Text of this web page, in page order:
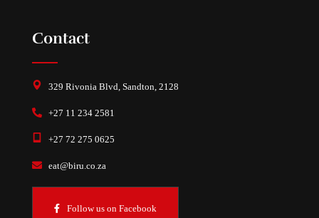
Contact
329 Rivonia Blvd, Sandton, 2128
+27 11 234 2581
+27 72 275 0625
eat@biru.co.za
Follow us on Facebook